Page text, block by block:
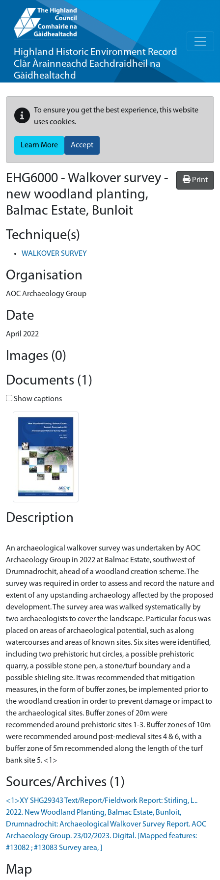
Highland Historic Environment Record
Clàr Àrainneachd Eachdraidheil na
Gàidhealtachd
To ensure you get the best experience, this website
uses cookies.
Learn More Accept
Print
EHG6000 - Walkover survey -
new woodland planting,
Balmac Estate, Bunloit
Technique(s)
WALKOVER SURVEY
Organisation
AOC Archaeology Group
Date
April 2022
Images (0)
Documents (1)
Show captions
Description
An archaeological walkover survey was undertaken by AOC
Archaeology Group in 2022 at Balmac Estate, southwest of
Drumnadrochit, ahead of a woodland creation scheme. The
survey was required in order to assess and record the nature and
extent of any upstanding archaeology affected by the proposed
development. The survey area was walked systematically by
two archaeologists to cover the landscape. Particular focus was
placed on areas of archaeological potential, such as along
watercourses and areas of known sites. Six sites were identified,
including two prehistoric hut circles, a possible prehistoric
quarry, a possible stone pen, a stone/turf boundary and a
possible shieling site. It was recommended that mitigation
measures, in the form of buffer zones, be implemented prior to
the woodland creation in order to prevent damage or impact to
the archaeological sites. Buffer zones of 20m were
recommended around prehistoric sites 1-3. Buffer zones of 10m
were recommended around post-medieval sites 4 & 6, with a
buffer zone of 5m recommended along the length of the turf
Sources/Archives (1)
<1>XY SHG29343 Text/Report/Fieldwork Report: Stirling, L..
2022. New Woodland Planting, Balmac Estate, Bunloit,
Drumnadrochit: Archaeological Walkover Survey Report. AOC
Archaeology Group. 23/02/2023. Digital. [Mapped features:
#13082 ; #13083 Survey area, ]
Map